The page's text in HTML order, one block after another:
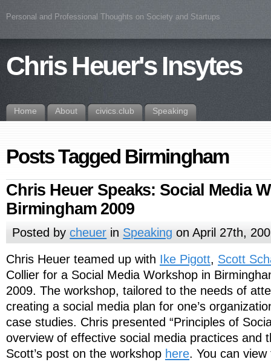
Personal and Professional Thoughts on Society and Startups
Chris Heuer's Insytes
Home About civics.club Speaking
Posts Tagged Birmingham
Chris Heuer Speaks: Social Media
Birmingham 2009
Posted bycheuer in Speaking on April 27th,
Chris Heuer teamed up with Ike Pigott, Scott
Collier for a Social Media Workshop in
2009. The workshop, tailored to the needs of
creating a social media plan for one’s
case studies. Chris presented “Principles of
overview of effective social media practices and
Scott’s post on the workshop here. You can